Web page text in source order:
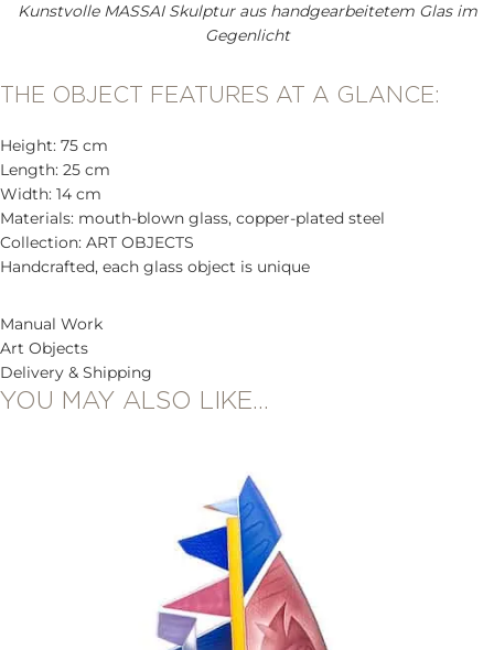
Kunstvolle MASSAI Skulptur aus handgearbeitetem Glas im
Gegenlicht
THE OBJECT FEATURES AT A GLANCE:
Height: 75 cm
Length: 25 cm
Width: 14 cm
Materials: mouth-blown glass, copper-plated steel
Collection: ART OBJECTS
Handcrafted, each glass object is unique
Manual Work
Art Objects
Delivery & Shipping
YOU MAY ALSO LIKE…